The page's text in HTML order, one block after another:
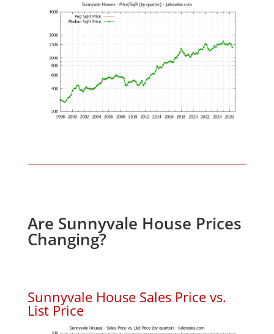
Are Sunnyvale House Prices
Changing?
Sunnyvale House Sales Price vs.
List Price